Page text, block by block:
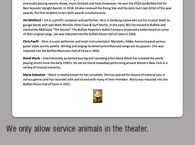
We only allow service animals in the theater.